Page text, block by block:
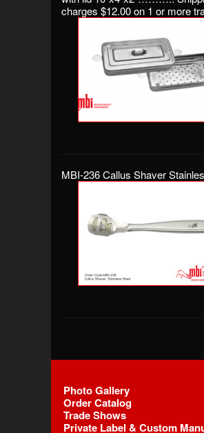
charges $12.00 on 1 or more
MBI-236 Callus Shaver
Photo Gallery
Order Catalog
Trade Shows
Private Label & Custom